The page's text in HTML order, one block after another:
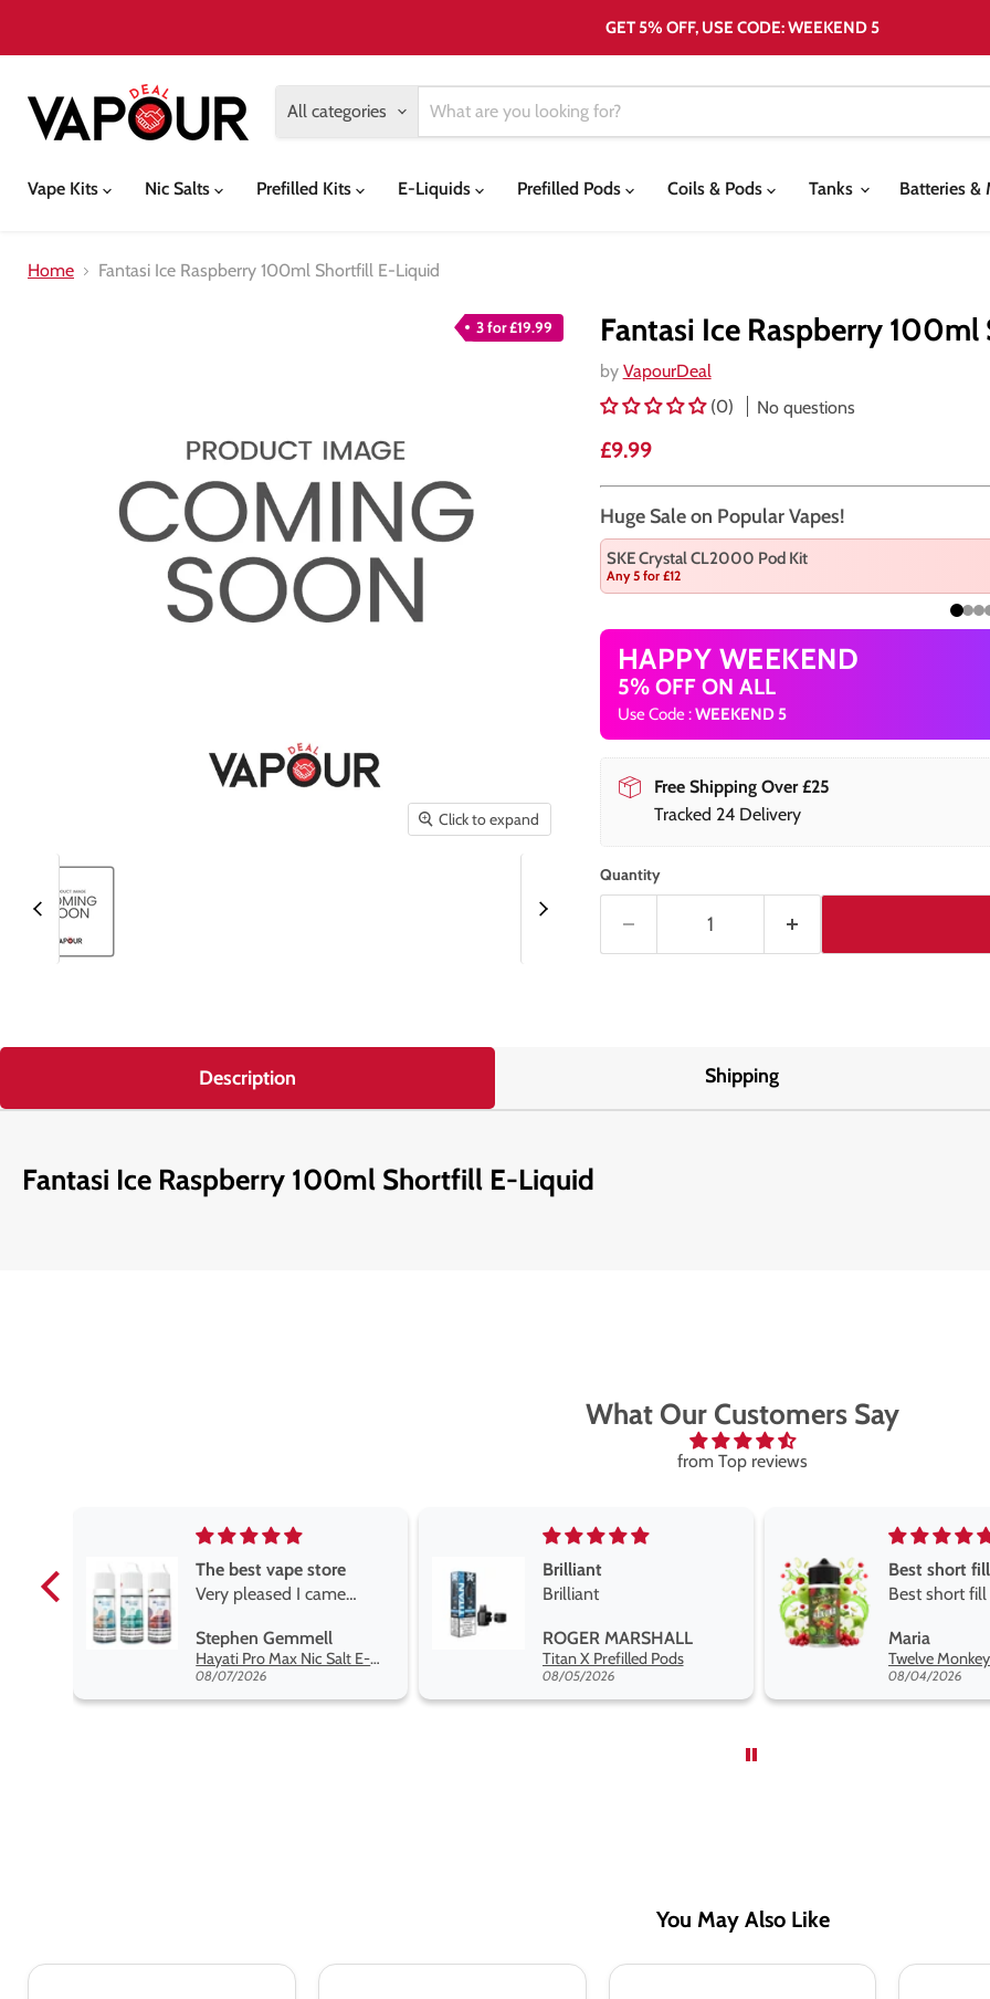
GET 5% OFF, USE CODE: WEEKEND 5
All categories
Vape Kits
Nic Salts Prefilled Kits E-Liquids Prefilled Pods Coils & Pods Tanks Batteries &
Home Fantasi Ice Raspberry 100ml Shortfill E-Liquid
3 for £19.99
Click to expand
Fantasi Ice Raspberry
by VapourDeal
(0)
No questions
Current price
£9.99
Huge Sale on Popular Vapes!
SKE Crystal CL2000 Pod Kit
Any 5 for £12
HAPPY WEEKEND
5% OFF ON ALL
Use Code :WEEKEND 5
Free Shipping Over £25
Tracked 24 Delivery
Quantity
Description Shipping
Fantasi Ice Raspberry 100ml Shortfill E-Liquid
What Our Customers Say
from Top reviews
Brilliant
Brilliant
ROGER MARSHALL
Titan X Prefilled Pods
08/05/2026
Best short fill flavours
range hakuna is the best
so far
Maria
08/04/2026
Great pods
and excellent
and excellent
Steven Finch
08/04/2026
You May Also Like